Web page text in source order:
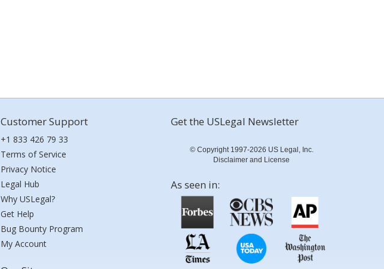
Customer Support
+1 833 426 79 33
Terms of Service
Privacy Notice
Legal Hub
Why USLegal?
Get Help
Bug Bounty Program
My Account
Get the USLegal Newsletter
© Copyright 1997-2026 US Legal, Inc.
Disclaimer and License
As seen in: